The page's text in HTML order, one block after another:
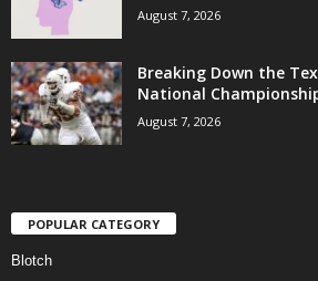
August 7, 2026
Breaking Down the
National
August 7, 2026
POPULAR CATEGORY
Blotch